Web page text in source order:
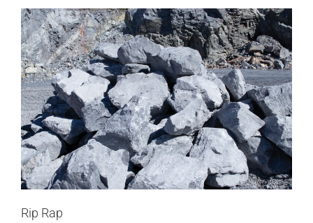
Rip Rap
Industrial/Construction
Rip Rap